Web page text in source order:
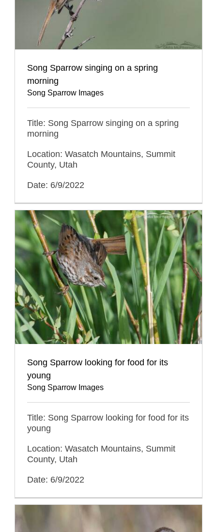
Song Sparrow singing on a spring
morning
Song Sparrow Images
Title: Song Sparrow singing on a spring
morning
Location: Wasatch Mountains, Summit
County, Utah
Date: 6/9/2022
Song Sparrow looking for food for its
young
Song Sparrow Images
Title: Song Sparrow looking for food for its
young
Location: Wasatch Mountains, Summit
County, Utah
Date: 6/9/2022